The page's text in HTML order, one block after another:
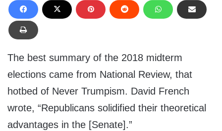
The best summary of the 2018 midterm
elections came from National Review, that
hotbed of Never Trumpism. David French
wrote, “Republicans solidified their theoretical
advantages in the [Senate].”